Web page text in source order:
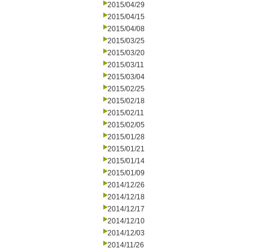
2015/04/29
2015/04/15
2015/04/08
2015/03/25
2015/03/20
2015/03/11
2015/03/04
2015/02/25
2015/02/18
2015/02/11
2015/02/05
2015/01/28
2015/01/21
2015/01/14
2015/01/09
2014/12/26
2014/12/18
2014/12/17
2014/12/10
2014/12/03
2014/11/26